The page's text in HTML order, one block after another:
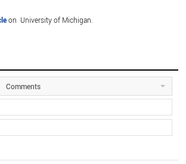
on University of Michigan.
Comments